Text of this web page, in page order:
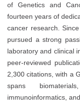
of Genetics and
fourteen years of
cancer research.
pursued a strong
laboratory and clinical
peer-reviewed
2,300 citations, with a
spans
immunoinformatics,